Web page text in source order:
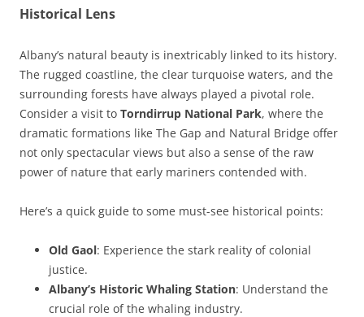
Historical Lens
Albany’s natural beauty is inextricably linked to its history.
The rugged coastline, the clear turquoise waters, and the
surrounding forests have always played a pivotal role.
Consider a visit to Torndirrup National Park, where the
dramatic formations like The Gap and Natural Bridge offer
not only spectacular views but also a sense of the raw
power of nature that early mariners contended with.
Here’s a quick guide to some must-see historical points:
Old Gaol: Experience the stark reality of colonial
justice.
Albany’s Historic Whaling Station: Understand the
crucial role of the whaling industry.